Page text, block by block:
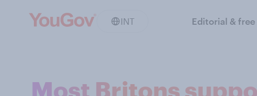
INT Editorial & free
Most Britons